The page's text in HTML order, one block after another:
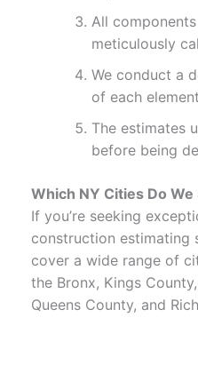
All
meticulously
We conduct a
of each
The estimates
before being
Which NY Cities Do We
If you’re seeking
construction estimating
cover a wide range of
the Bronx, Kings
Queens County, and